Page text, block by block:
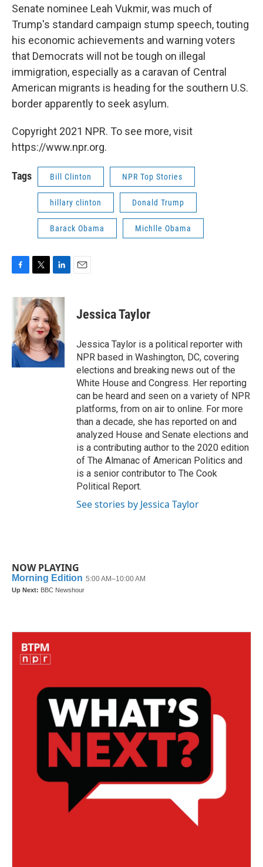
Senate nominee Leah Vukmir, was much of
Trump's standard campaign stump speech, touting
his economic achievements and warning voters
that Democrats will not be tough on illegal
immigration, especially as a caravan of Central
American migrants is heading for the southern U.S.
border apparently to seek asylum.
Copyright 2021 NPR. To see more, visit
https://www.npr.org.
Tags Bill Clinton NPR Top Stories
hillary clinton Donald Trump
Barack Obama Michlle Obama
c
o
o
k
i
t
t
e
r
n
k
e
d
I
n
Jessica Taylor
Jessica Taylor is a political reporter with
NPR based in Washington, DC, covering
elections and breaking news out of the
White House and Congress. Her reporting
can be heard and seen on a variety of NPR
platforms, from on air to online. For more
than a decade, she has reported on and
analyzed House and Senate elections and
is a contributing author to the 2020 edition
of The Almanac of American Politics and
is a senior contributor to The Cook
Political Report.
See stories by Jessica Taylor
NOW PLAYING